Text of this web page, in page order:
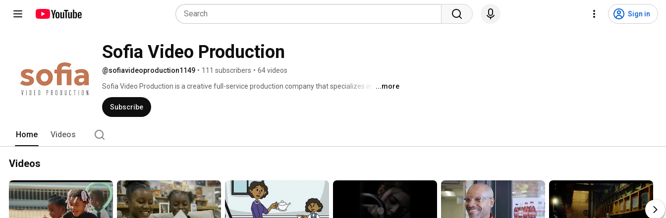
Sign in
Sofia Video Production
@sofiavideoproduction1149 • 111 subscribers • 64 videos
Sofia Video Production is a creative full-service production company that specializes in
marketing videos and is in partnership with Sofia Digital Marketing. What does that really mean?
Well, fluffy jargon aside, we make all kinds of videos! From Facebook adds, to commercials, to
weddings, to documentaries, you name it, we shoot it. We help create an idea, write a script,
...more
Subscribe
Home Videos
Videos